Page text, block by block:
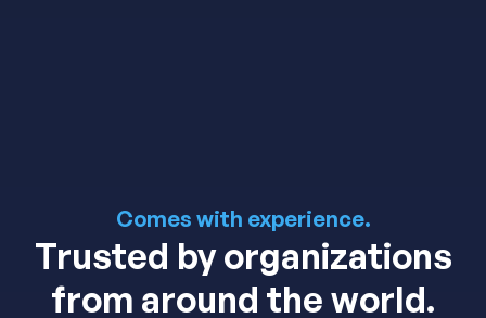
Comes with experience.
Trusted by organizations
from around the world.